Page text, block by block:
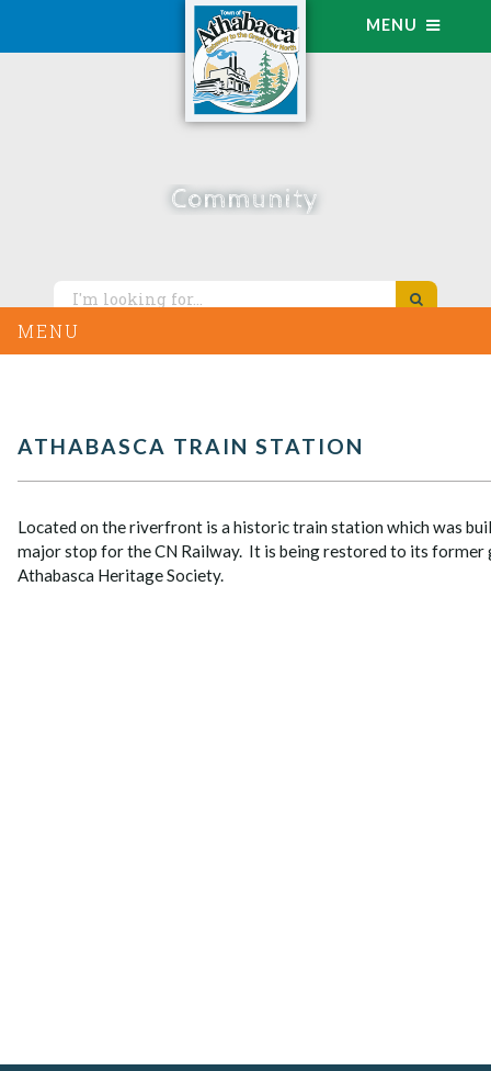
MENU
Community
MENU
ATHABASCA TRAIN STATION
Located on the riverfront is a historic train station which was
major stop for the CN Railway. It is being restored to its former
Athabasca Heritage Society.